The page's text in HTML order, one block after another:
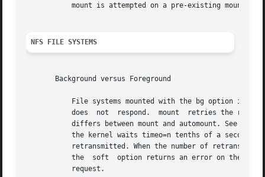
mount is attempted on a pre-existing mount
NFS FILE SYSTEMS
       Background versus Foreground
File systems mounted with the bg option
does  not  respond.  mount  retries the
differs between mount and automount. See the
the kernel waits timeo=n tenths of a second
retransmitted. When the number of
the  soft  option returns an error on the
           request.